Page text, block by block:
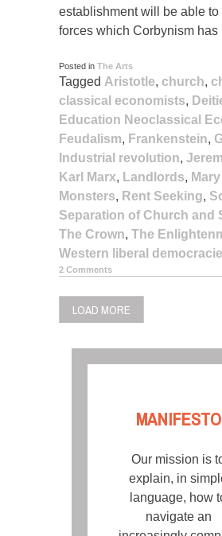
establishment will be able to
forces which Corbynism has
Posted in The Arts
Tagged Aristotle, church,
classical economists,
Education Neoclassical
Feudalism, Frankenstein,
Industrial revolution,
Karl Marx, Landlords,
Monsters, Rent Seeking,
Separation of Church and
The Crown, The
Western liberal
2 Comments
LOAD MORE
MANIFESTO
Our mission is
explain, in
language, how
navigate an